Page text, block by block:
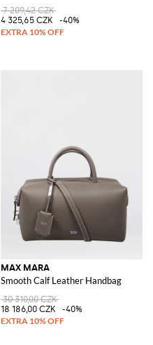
7 209,42 CZK
4 325,65 CZK
-40%
MAX MARA
Smooth Calf Leather Handbag
30 310,00 CZK
18 186,00 CZK
-40%